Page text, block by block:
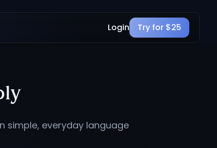
Login Try for $25
simple, everyday language